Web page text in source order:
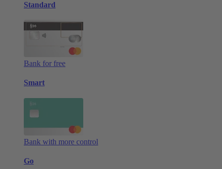
Standard
Bank for free
Smart
Bank with more control
Go